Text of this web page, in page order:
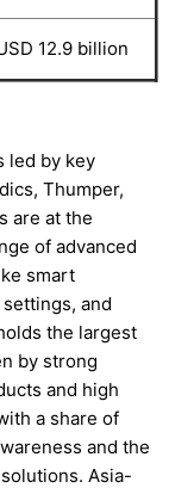
12.9 billion
led by key
Thumper,
are at the
of advanced
smart
and
the largest
by strong
and high
a share of
and the
Asia-